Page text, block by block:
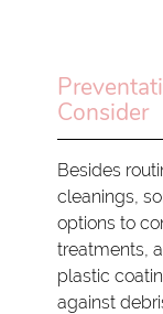
Consider
Besides
cleanings,
options to
treatments,
plastic
against